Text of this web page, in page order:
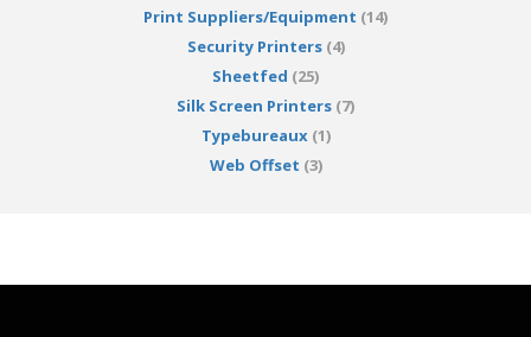
Print Suppliers/Equipment (14)
Security Printers(4)
Sheetfed (25)
Silk Screen Printers (7)
Typebureaux(1)
Web Offset (3)